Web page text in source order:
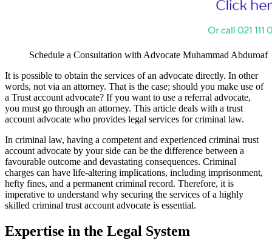
Schedule a Consultation with Advocate Muhammad Abduroaf
It is possible to obtain the services of an advocate directly. In other
words, not via an attorney. That is the case; should you make use of
a Trust account advocate? If you want to use a referral advocate,
you must go through an attorney. This article deals with a trust
account advocate who provides legal services for criminal law.
In criminal law, having a competent and experienced criminal trust
account advocate by your side can be the difference between a
favourable outcome and devastating consequences. Criminal
charges can have life-altering implications, including imprisonment,
hefty fines, and a permanent criminal record. Therefore, it is
imperative to understand why securing the services of a highly
skilled criminal trust account advocate is essential.
Expertise in the Legal System